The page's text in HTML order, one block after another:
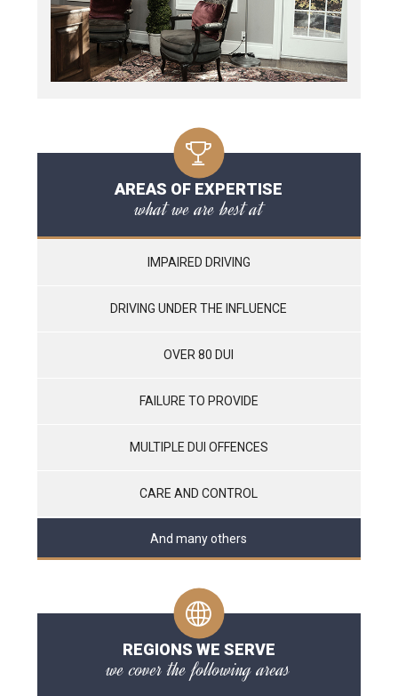
AREAS OF EXPERTISE
what we are best at
IMPAIRED DRIVING
DRIVING UNDER THE INFLUENCE
OVER 80 DUI
FAILURE TO PROVIDE
MULTIPLE DUI OFFENCES
CARE AND CONTROL
And many others
REGIONS WE SERVE
we cover the following areas